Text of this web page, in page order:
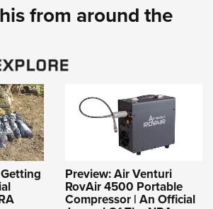
from around the
Preview: Air Venturi
RovAir 4500 Portable
Compressor | An Official